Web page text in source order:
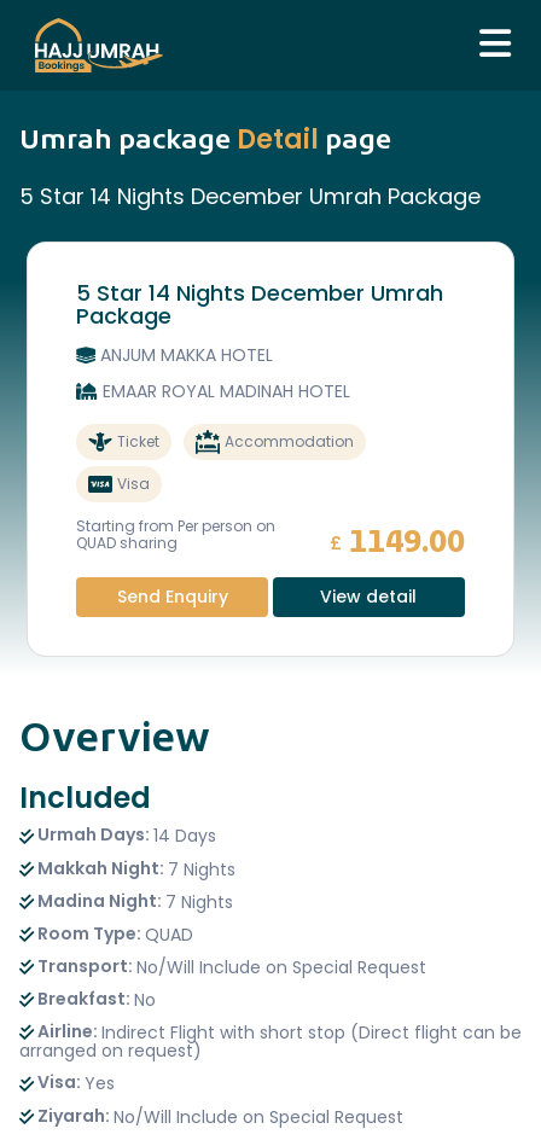
Umrah package Detail page
5 Star 14 Nights December Umrah Package
5 Star 14 Nights December Umrah
Package
ANJUM MAKKA HOTEL
EMAAR ROYAL MADINAH HOTEL
Ticket Accommodation
Visa
Starting from Per person on
QUAD sharing
£ 1149.00
Send Enquiry View detail
Overview
Included
Urmah Days: 14 Days
Makkah Night: 7 Nights
Madina Night: 7 Nights
Room Type: QUAD
Transport: No/Will Include on Special Request
Breakfast: No
Airline: Indirect Flight with short stop (Direct flight can be
arranged on request)
Visa: Yes
Ziyarah: No/Will Include on Special Request